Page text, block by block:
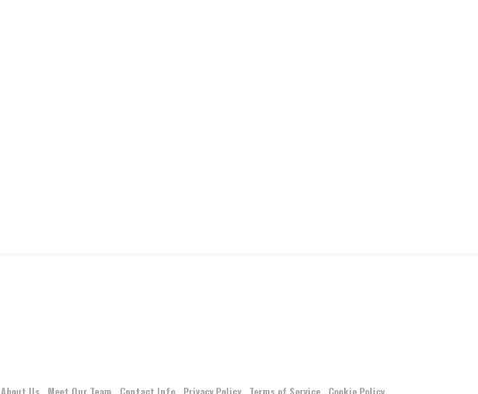
About Us Meet Our Team Contact Info Privacy Policy Terms of Service Cookie Policy